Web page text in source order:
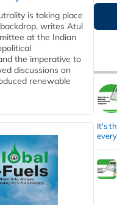
is taking place
writes Atul
at the Indian
the imperative to
discussions on
renewable
It's